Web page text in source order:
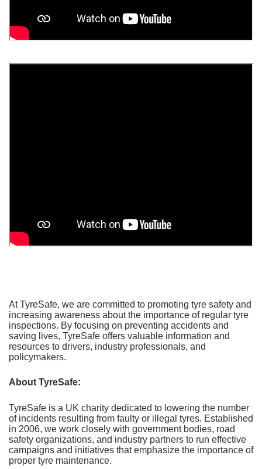
At TyreSafe, we are committed to promoting tyre safety and
increasing awareness about the importance of regular tyre
inspections. By focusing on preventing accidents and
saving lives, TyreSafe offers valuable information and
resources to drivers, industry professionals, and
policymakers.
About TyreSafe:
TyreSafe is a UK charity dedicated to lowering the number
of incidents resulting from faulty or illegal tyres. Established
in 2006, we work closely with government bodies, road
safety organizations, and industry partners to run effective
campaigns and initiatives that emphasize the importance of
proper tyre maintenance.